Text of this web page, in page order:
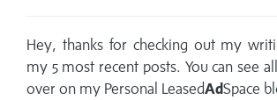
Hey, thanks for checking out my
my 5 most recent posts. You can see
over on my Personal LeasedAdSpace